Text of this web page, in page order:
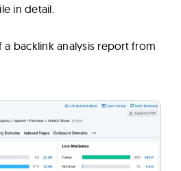
in detail.
a backlink analysis report from